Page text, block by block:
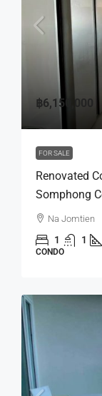
฿6,150,000
FOR SALE
Renovated
Somphong
Na Jomtien
1 1
CONDO